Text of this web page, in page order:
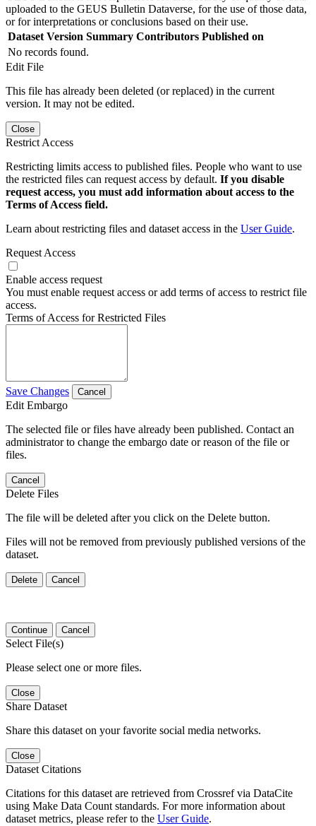
uploaded to the GEUS Bulletin Dataverse, for the use of those data,
or for interpretations or conclusions based on their use.
Dataset Version Summary Contributors Published on
No records found.
Edit File
This file has already been deleted (or replaced) in the current
version. It may not be edited.
Close
Restrict Access
Restricting limits access to published files. People who want to use
the restricted files can request access by default. If you disable
request access, you must add information about access to the
Terms of Access field.
Learn about restricting files and dataset access in the User Guide.
Request Access
Enable access request
You must enable request access or add terms of access to restrict file
access.
Terms of Access for Restricted Files
Save Changes Cancel
Edit Embargo
The selected file or files have already been published. Contact an
administrator to change the embargo date or reason of the file or
files.
Cancel
Delete Files
The file will be deleted after you click on the Delete button.
Files will not be removed from previously published versions of the
dataset.
Delete Cancel
Continue Cancel
Select File(s)
Please select one or more files.
Close
Share Dataset
Share this dataset on your favorite social media networks.
Close
Dataset Citations
Citations for this dataset are retrieved from Crossref via DataCite
using Make Data Count standards. For more information about
dataset metrics, please refer to the User Guide.